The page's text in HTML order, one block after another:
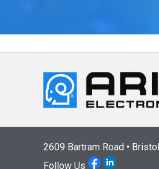
2609 Bartram Road •
Follow Us